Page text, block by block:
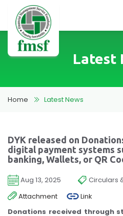
Latest
Home Latest News
DYK released on
digital payment systems
banking, Wallets, or QR
Aug 13, 2025
Circulars
Attachment
Link
Donations received through